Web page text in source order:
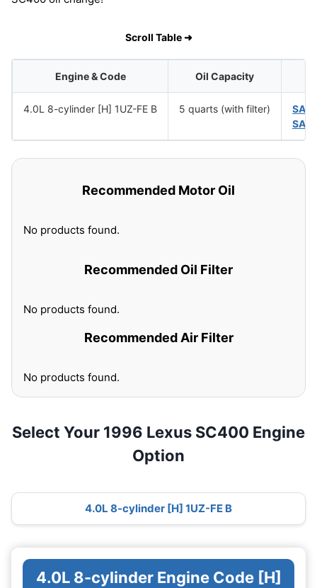
Scroll Table ➜
Engine & Code Oil Capacity
4.0L 8-cylinder [H] 1UZ-FE B 5 quarts (with filter)
SAE
SAE
Recommended Motor Oil
No products found.
Recommended Oil Filter
No products found.
Recommended Air Filter
No products found.
Select Your 1996 Lexus SC400 Engine
Option
4.0L 8-cylinder [H] 1UZ-FE B
4.0L 8-cylinder Engine Code [H]